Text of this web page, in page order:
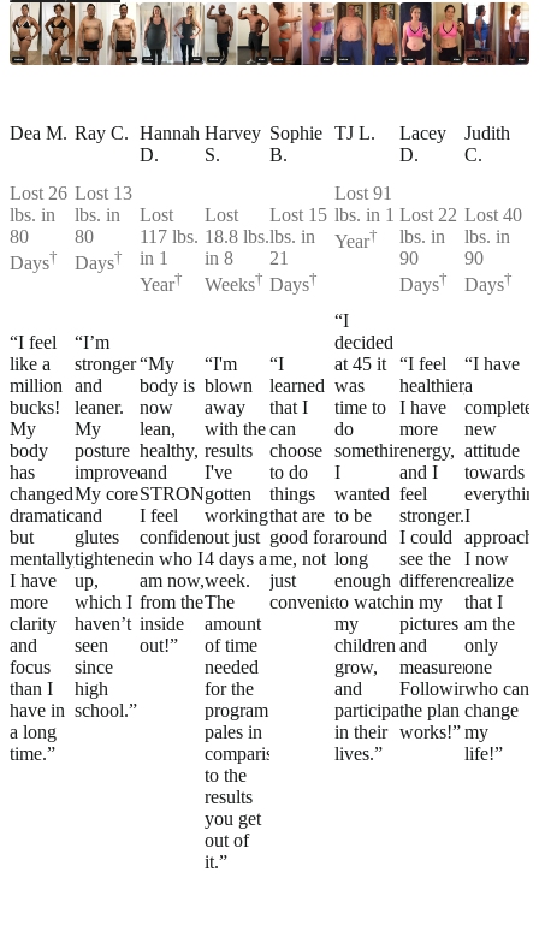
Dea M.
Lost 26
lbs. in
80
Days†
“I feel
like a
million
bucks!
My
body
has
changed
dramatically,
but
mentally,
I have
more
clarity
and
focus
than I
have in
a long
time.”
Ray C.
Lost 13
lbs. in
80
Days†
“I’m
stronger
and
leaner.
My
posture
improved.
My core
and
glutes
tightened
up,
which I
haven’t
seen
since
high
school.”
Hannah
D.
Lost
117 lbs.
in 1
Year†
“My
body is
now
lean,
healthy,
and
STRONG!
I feel
confident
in who I
am now,
from the
inside
out!”
Harvey
S.
Lost
18.8 lbs.
in 8
Weeks†
“I'm
blown
away
with the
results
I've
gotten
working
out just
4 days a
week.
The
amount
of time
needed
for the
program
pales in
comparison
to the
results
you get
out of
it.”
Sophie
B.
Lost 15
lbs. in
21
Days†
“I
learned
that I
can
choose
to do
things
that are
good for
me, not
just
convenient.”
TJ L.
Lost 91
lbs. in 1
Year†
“I
decided
at 45 it
was
time to
do
something.
I
wanted
to be
around
long
enough
to watch
my
children
grow,
and
participate
in their
lives.”
Lacey
D.
Lost 22
lbs. in
90
Days†
“I feel
healthier,
I have
more
energy,
and I
feel
stronger.
I could
see the
difference
in my
pictures
and
measurements.
Following
the plan
works!”
Judith
C.
Lost 40
lbs. in
90
Days†
“I have
a
new
attitude
towards
I
approach.
I now
realize
that I
am the
only
one
who can
change
my
life!”